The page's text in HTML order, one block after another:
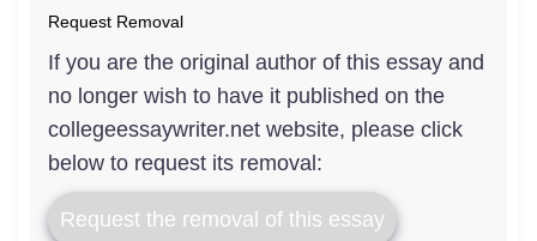
Request Removal
If you are the original author of this essay and
no longer wish to have it published on the
collegeessaywriter.net website, please click
below to request its removal:
Request the removal of this essay